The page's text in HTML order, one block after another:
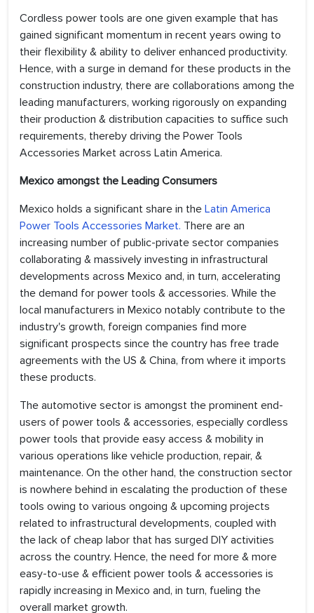
Cordless power tools are one given example that has
gained significant momentum in recent years owing to
their flexibility & ability to deliver enhanced productivity.
Hence, with a surge in demand for these products in the
construction industry, there are collaborations among the
leading manufacturers, working rigorously on expanding
their production & distribution capacities to suffice such
requirements, thereby driving the Power Tools
Accessories Market across Latin America.
Mexico amongst the Leading Consumers
Mexico holds a significant share in the Latin America
Power Tools Accessories Market. There are an
increasing number of public-private sector companies
collaborating & massively investing in infrastructural
developments across Mexico and, in turn, accelerating
the demand for power tools & accessories. While the
local manufacturers in Mexico notably contribute to the
industry's growth, foreign companies find more
significant prospects since the country has free trade
agreements with the US & China, from where it imports
these products.
The automotive sector is amongst the prominent end-
users of power tools & accessories, especially cordless
power tools that provide easy access & mobility in
various operations like vehicle production, repair, &
maintenance. On the other hand, the construction sector
is nowhere behind in escalating the production of these
tools owing to various ongoing & upcoming projects
related to infrastructural developments, coupled with
the lack of cheap labor that has surged DIY activities
across the country. Hence, the need for more & more
easy-to-use & efficient power tools & accessories is
rapidly increasing in Mexico and, in turn, fueling the
overall market growth.